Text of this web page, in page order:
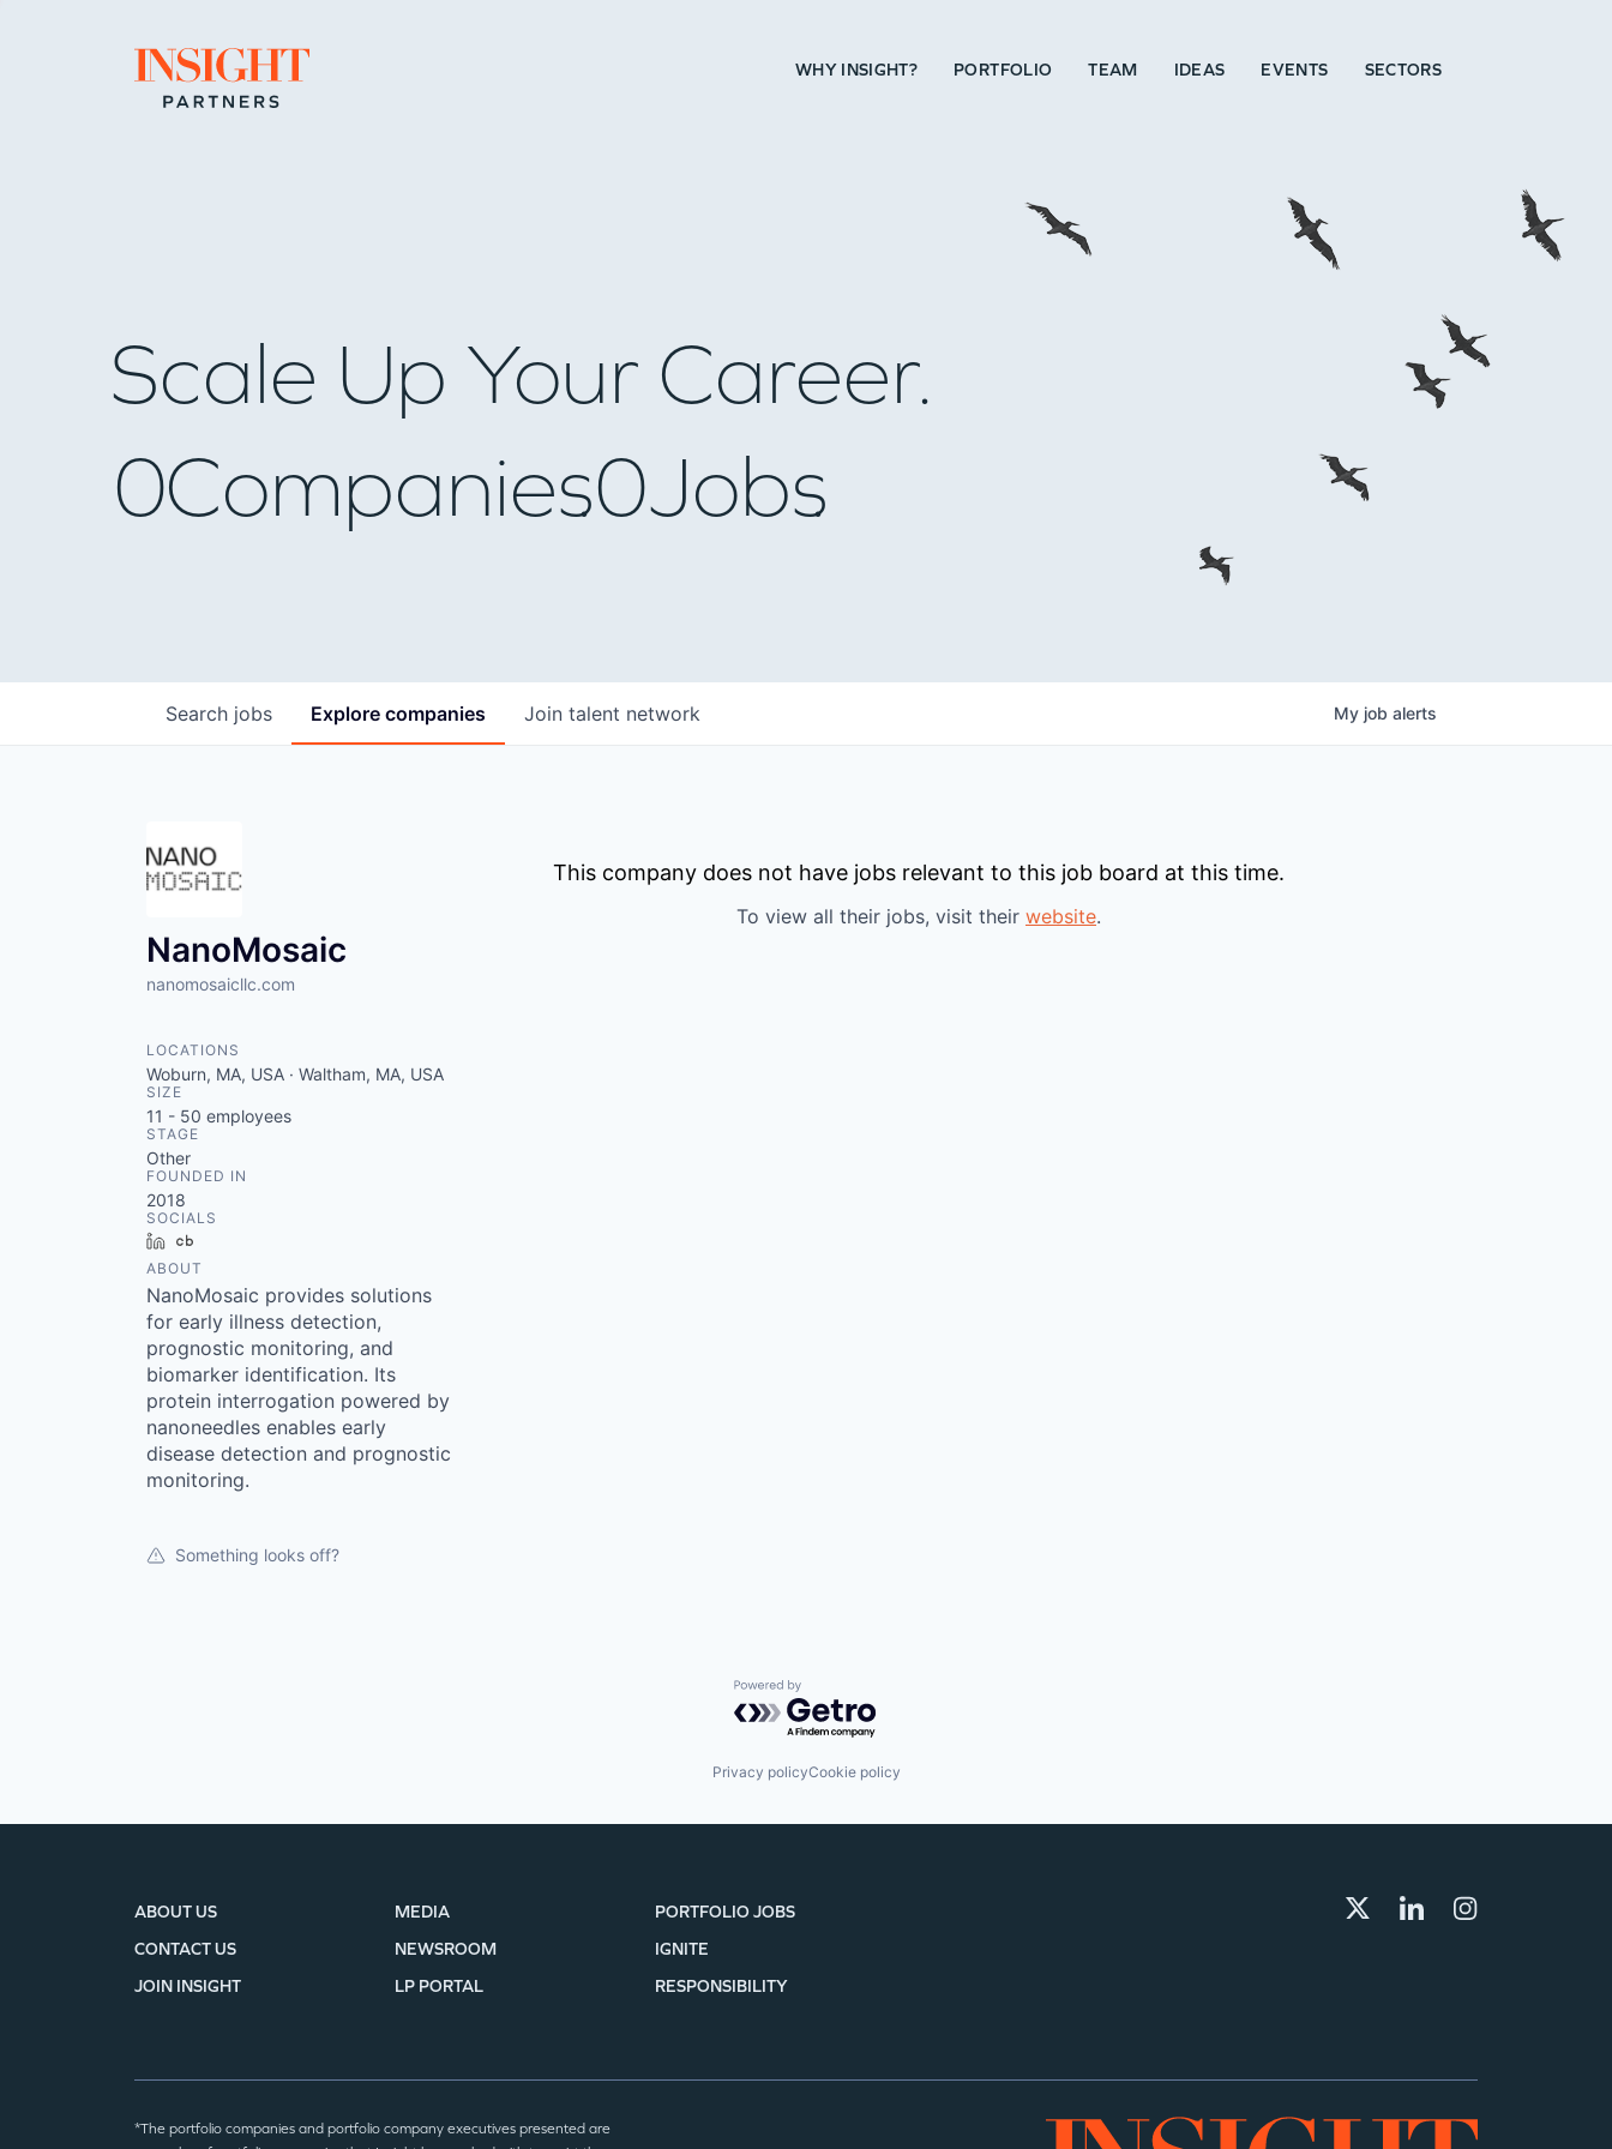
Go to home page WHY INSIGHT? PORTFOLIO TEAM IDEAS EVENTS SECTORS
Scale Up Your Career.
0Companies0Jobs
Search jobs Explore companies Join talent network My job alerts
NanoMosaic
nanomosaicllc.com
LOCATIONS
Woburn, MA, USA · Waltham, MA, USA
SIZE
11 - 50 employees
STAGE
Other
FOUNDED IN
2018
SOCIALS
LinkedIn
ABOUT
NanoMosaic provides solutions
for early illness detection,
prognostic monitoring, and
biomarker identification. Its
protein interrogation powered by
nanoneedles enables early
disease detection and prognostic
monitoring.
Something looks off?
This company does not have jobs relevant to this job board at this time.
To view all their jobs, visit their website.
Powered by Getro.com
Privacy policyCookie policy
ABOUT US
CONTACT US
JOIN INSIGHT
MEDIA
NEWSROOM
LP PORTAL
PORTFOLIO JOBS
IGNITE
RESPONSIBILITY
*The portfolio companies and portfolio company executives presented are